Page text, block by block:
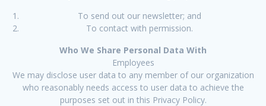
To send out our newsletter; and
To contact with permission.
Who We Share Personal Data With
Employees
We may disclose user data to any member of our organization
who reasonably needs access to user data to achieve the
purposes set out in this Privacy Policy.